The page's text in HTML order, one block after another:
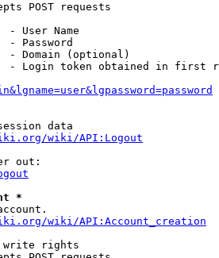
POST requests
- User Name
- Password
- Domain (optional)
- Login token obtained in first
data
wiki/API:Logout
out:
*
wiki/API:Account_creation
write rights